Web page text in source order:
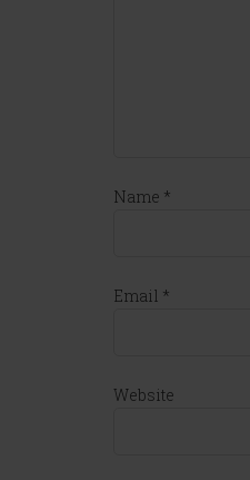
Name *
Email *
Website